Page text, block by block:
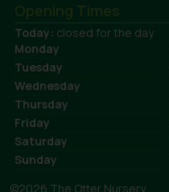
Opening Times
Today: closed for the day
Monday
Tuesday
Wednesday
Thursday
Friday
Saturday
Sunday
©2026 The Otter Nursery